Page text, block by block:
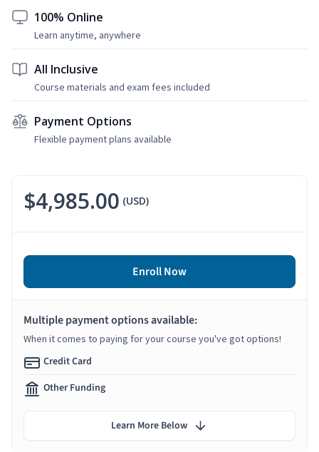
100% Online
Learn anytime, anywhere
All Inclusive
Course materials and exam fees included
Payment Options
Flexible payment plans available
$4,985.00 (USD)
Enroll Now
Multiple payment options available:
When it comes to paying for your course you've got options!
Credit Card
Other Funding
Learn More Below